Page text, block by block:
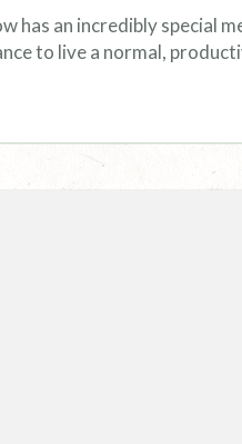
an incredibly special
to live a normal,